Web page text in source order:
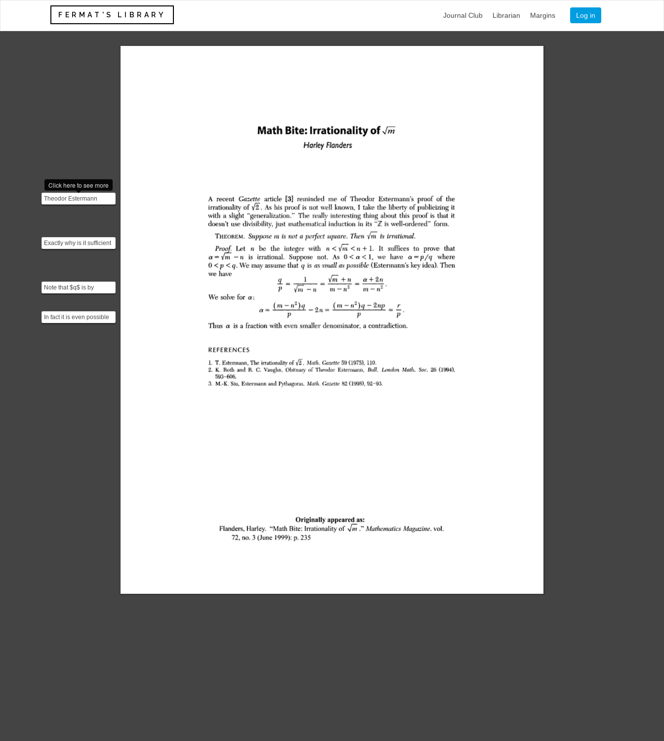
FERMAT'S LIBRARY Journal Club Librarian Margins Log in
Theodor Estermann
proved the irrationality of
Click here to see more
Exactly why is it sufficient
to prove sqrt(m) - n is
Note that $q$ is by
assumption the smallest
In fact it is even possible
to generalize: for positive